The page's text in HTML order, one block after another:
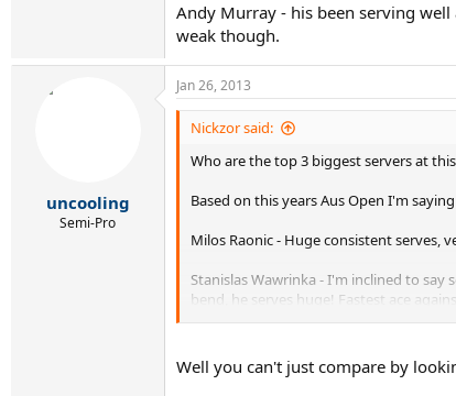
Andy Murray - his been serving well
weak though.
uncooling
Semi-Pro
Jan 26, 2013
Nickzor said:
Who are the top 3 biggest servers at
Based on this years Aus Open I'm
Milos Raonic - Huge consistent serves,
Stanislas Wawrinka - I'm inclined to
bend, he serves huge! Fastest ace
Well you can't just compare by